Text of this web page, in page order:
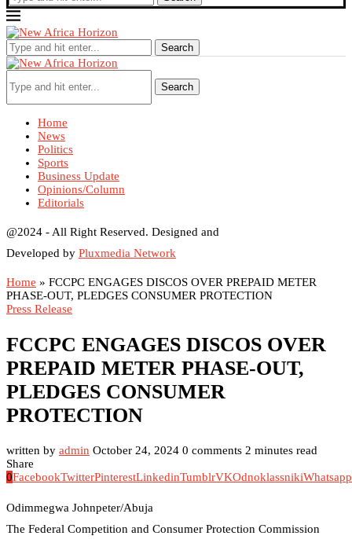
Search
Search
Home
News
Politics
Sports
Business Update
Opinions/Column
Editorials
@2024 - All Right Reserved. Designed and
Developed by Pluxmedia Network
Home » FCCPC ENGAGES DISCOS OVER PREPAID METER
PHASE-OUT, PLEDGES CONSUMER PROTECTION
Press Release
FCCPC ENGAGES DISCOS OVER
PREPAID METER PHASE-OUT,
PLEDGES CONSUMER
PROTECTION
written by admin October 24, 2024 0 comments 2 minutes read
Share
0FacebookTwitterPinterestLinkedinTumblrVKOdnoklassnikiWhatsapp
Odimmegwa Johnpeter/Abuja
The Federal Competition and Consumer Protection Commission